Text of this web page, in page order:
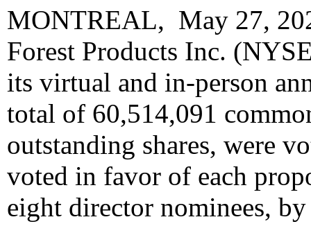
MONTREAL, May 27,
Forest Products Inc.
its virtual and in-person
total of 60,514,091
outstanding shares, were
voted in favor of each
eight director nominees,